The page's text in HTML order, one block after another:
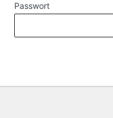
Passwort